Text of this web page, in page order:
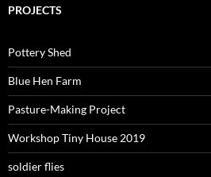
PROJECTS
Pottery Shed
Blue Hen Farm
Pasture-Making Project
Workshop Tiny House 2019
soldier flies